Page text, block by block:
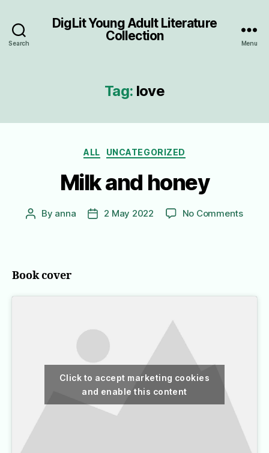
Search
DigLit Young Adult Literature
Collection
Menu
Tag: love
Categories
ALL UNCATEGORIZED
Milk and honey
Post
By anna
Post2 May 2022 No Commentson
Book cover
Click to accept marketing cookies
and enable this content